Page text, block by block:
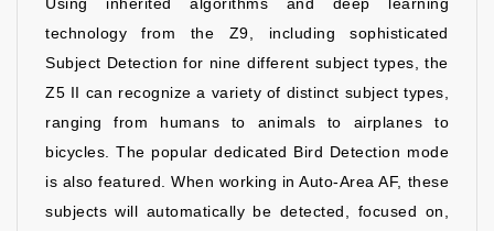
technology from the Z9, including sophisticated
Subject Detection for nine different subject types, the
Z5 II can recognize a variety of distinct subject types,
ranging from humans to animals to airplanes to
bicycles. The popular dedicated Bird Detection mode
is also featured. When working in Auto-Area AF, these
subjects will automatically be detected, focused on,